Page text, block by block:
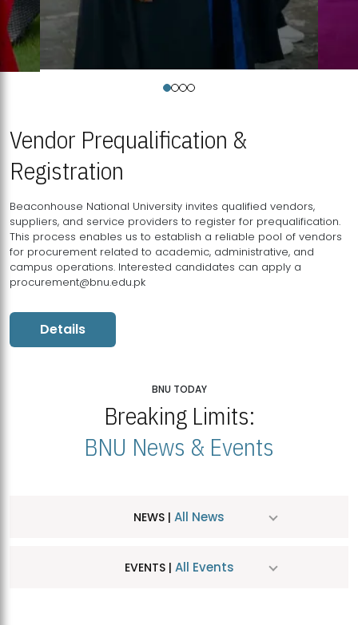
Vendor Prequalification &
Registration
Beaconhouse National University invites qualified vendors,
suppliers, and service providers to register for prequalification.
This process enables us to establish a reliable pool of vendors
for procurement related to academic, administrative, and
campus operations. Interested candidates can apply a
procurement@bnu.edu.pk
Details
BNU TODAY
Breaking Limits:
BNU News & Events
NEWS | All News
EVENTS | All Events